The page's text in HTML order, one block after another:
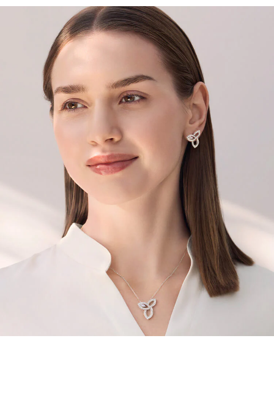
arrangement of one-of-a-kind
diamonds and gemstones, carat
weight and stone quantity may vary
slightly from piece to piece. For
inquiries, please contact client